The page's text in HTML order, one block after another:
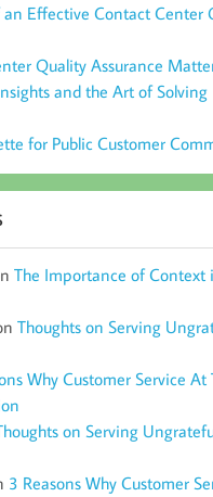
Effective Contact Center
Quality Assurance
and the Art of Solving
for Public Customer
The Importance of Context
Thoughts on Serving
Why Customer Service At
on Serving
3 Reasons Why Customer